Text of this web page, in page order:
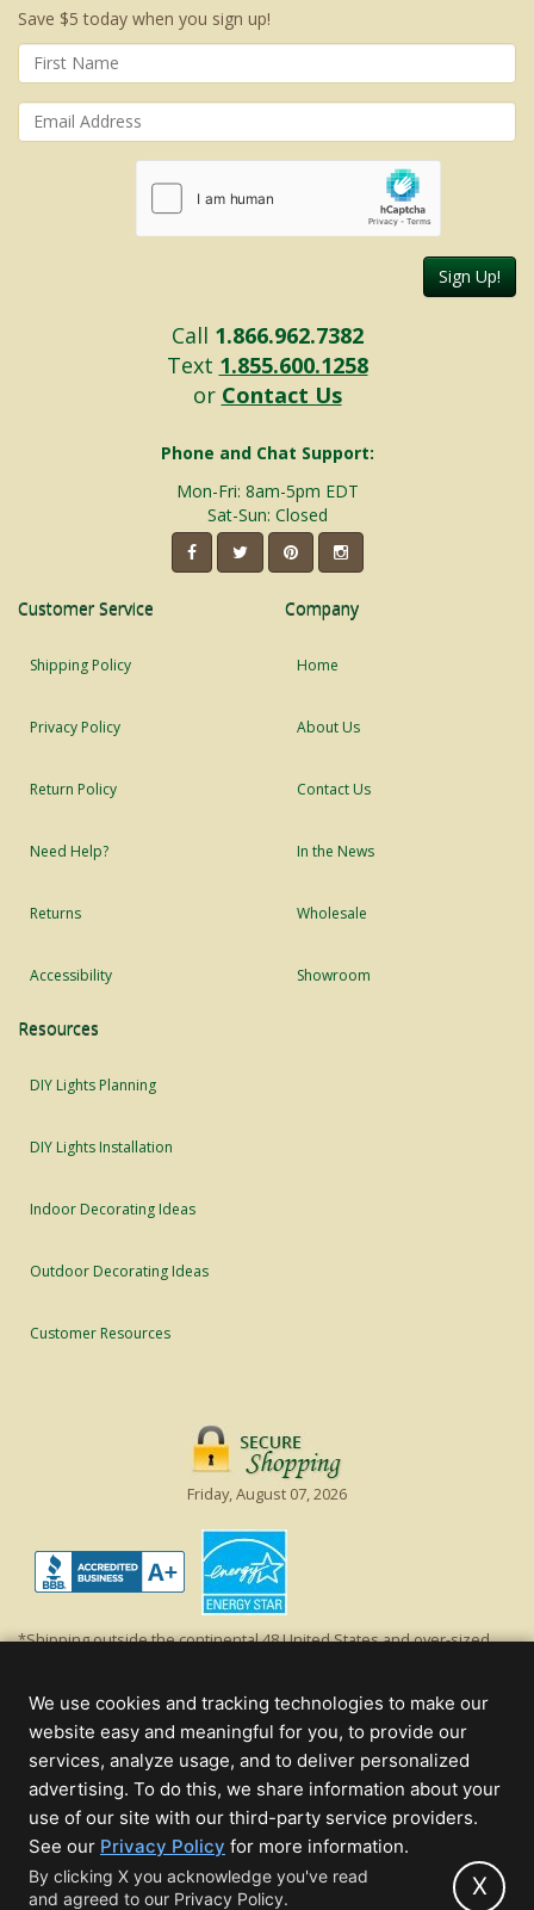
Save $5 today when you sign up!
Sign Up!
Call 1.866.962.7382
Text 1.855.600.1258
or Contact Us
Phone and Chat Support:
Mon-Fri: 8am-5pm EDT
Sat-Sun: Closed
Customer Service
Shipping Policy
Privacy Policy
Return Policy
Need Help?
Returns
Accessibility
Company
Home
About Us
Contact Us
In the News
Wholesale
Showroom
Resources
DIY Lights Planning
DIY Lights Installation
Indoor Decorating Ideas
Outdoor Decorating Ideas
Customer Resources
Friday, August 07, 2026
*Shipping outside the continental 48 United States and over-sized
off product's original list price.
Christmas Lights, Etc
Wholesale and Retail Christmas Lights and Trees -Wholesale &
Commercial Sales
© 2000 - 2026 Christmas Lights, Etc. 205 Curie Dr, Alpharetta, GA 30005
- All rights reserved.
We use cookies and tracking technologies to make our
website easy and meaningful for you, to provide our
services, analyze usage, and to deliver personalized
advertising. To do this, we share information about your
use of our site with our third-party service providers.
See our Privacy Policy (opens
in
new
for more information.
By clicking X you acknowledge you've read
and agreed to our Privacy Policy.
X